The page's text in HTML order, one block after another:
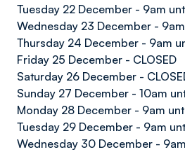
Tuesday 22 December - 9am
Wednesday 23 December -
Thursday 24 December - 9am
Friday 25 December - CLOSED
Saturday 26 December -
Sunday 27 December - 10am
Monday 28 December - 9am
Tuesday 29 December - 9am
Wednesday 30 December -